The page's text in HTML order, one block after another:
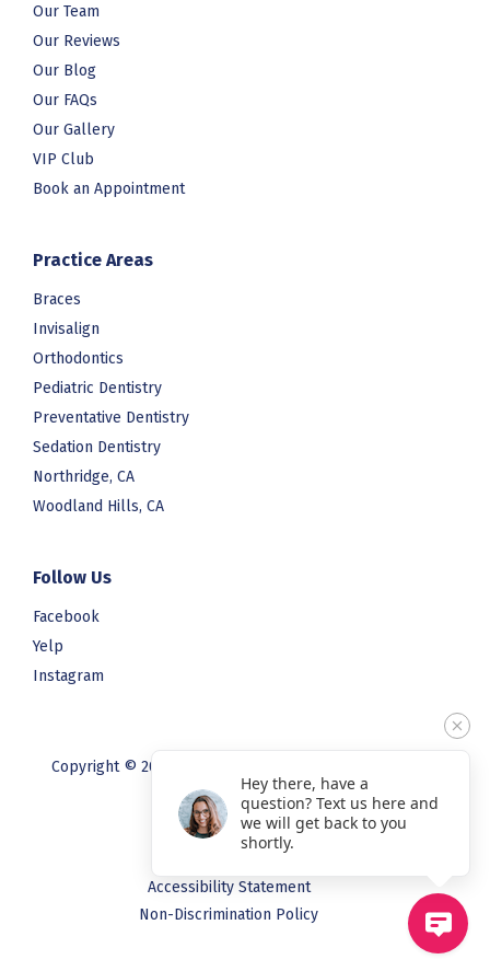
Our Team
Our Reviews
Our Blog
Our FAQs
Our Gallery
VIP Club
Book an Appointment
Practice Areas
Braces
Invisalign
Orthodontics
Pediatric Dentistry
Preventative Dentistry
Sedation Dentistry
Northridge, CA
Woodland Hills, CA
Follow Us
Facebook
Yelp
Instagram
Copyright © 2023 Blooming Smiles. All rights reserved.
Privacy Policy
Accessibility Statement
Non-Discrimination Policy
Hey there, have a
question? Text us here and
we will get back to you
shortly.